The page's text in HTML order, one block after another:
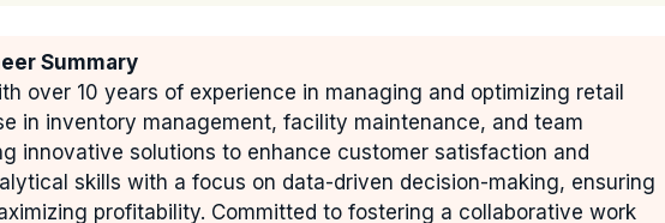
Summary
over 10 years of experience in managing and optimizing retail
in inventory management, facility maintenance, and team
innovative solutions to enhance customer satisfaction and
skills with a focus on data-driven decision-making, ensuring
profitability. Committed to fostering a collaborative work